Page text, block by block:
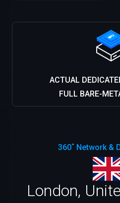
ACTUAL
FULL BARE-
360˚ Network &
London,